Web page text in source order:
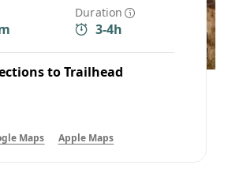
Duration
3-4h
to Trailhead
Maps Apple Maps